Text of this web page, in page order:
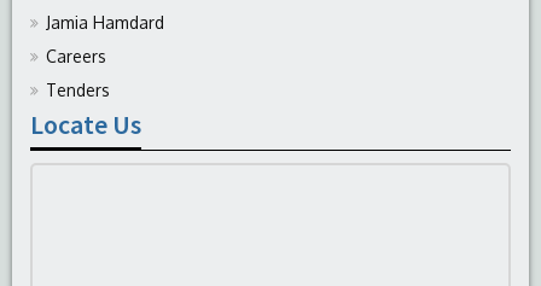
Jamia Hamdard
Careers
Tenders
Locate Us